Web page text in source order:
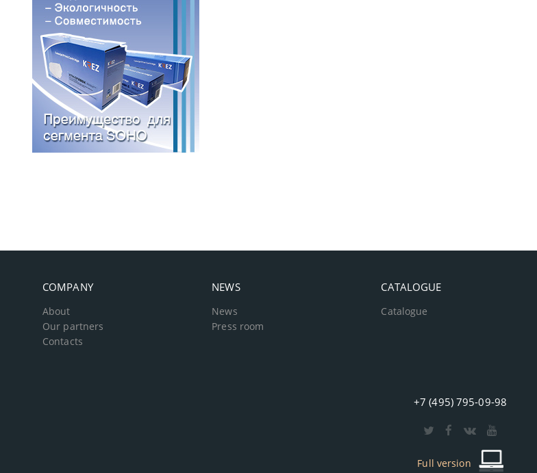
COMPANY
About
Our partners
Contacts
NEWS
News
Press room
CATALOGUE
Catalogue
+7 (495) 795-09-98
Full version